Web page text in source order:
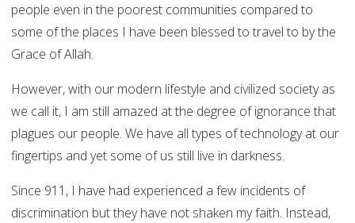
people even in the poorest communities compared to
some of the places I have been blessed to travel to by the
Grace of Allah.
However, with our modern lifestyle and civilized society as
we call it, I am still amazed at the degree of ignorance that
plagues our people. We have all types of technology at our
fingertips and yet some of us still live in darkness.
Since 911, I have had experienced a few incidents of
discrimination but they have not shaken my faith. Instead,